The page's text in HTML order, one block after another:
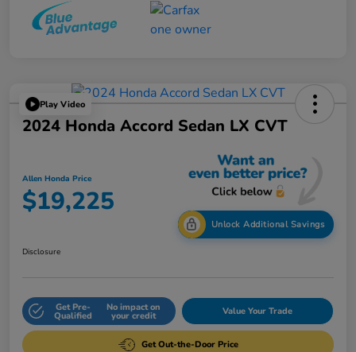
Play Video
2024 Honda Accord Sedan LX CVT
Allen Honda Price
$19,225
Unlock Additional Savings
Disclosure
Get Pre-
Qualified
No impact on
your credit Value Your Trade
Get Out-the-Door Price